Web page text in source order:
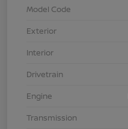
Model Code
Exterior
Interior
Drivetrain
Engine
Transmission